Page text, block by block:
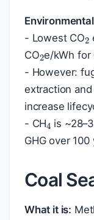
- Lowest CO
2
CO
2
e/kWh for
- However:
extraction
increase
- CH
4
is
GHG over 100
Coal
What it is: